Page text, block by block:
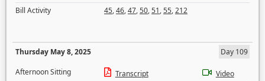
Bill Activity
45,46,47,50,51,55,212
Thursday May 8, 2025
Day 109
Afternoon Sitting
Transcript
Video